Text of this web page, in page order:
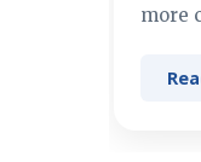
more